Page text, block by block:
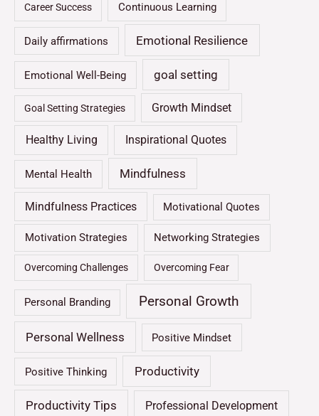
Career Success Continuous Learning
Daily affirmations Emotional Resilience
Emotional Well-Being goal setting
Goal Setting Strategies Growth Mindset
Healthy Living Inspirational Quotes
Mental Health Mindfulness
Mindfulness Practices Motivational Quotes
Motivation Strategies Networking Strategies
Overcoming Challenges Overcoming Fear
Personal Branding Personal Growth
Personal Wellness Positive Mindset
Positive Thinking Productivity
Productivity Tips Professional Development